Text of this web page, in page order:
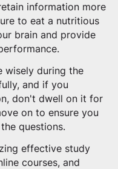
information more
to eat a nutritious
brain and provide
wisely during the
and if you
don't dwell on it for
on to ensure you
questions.
effective study
courses, and